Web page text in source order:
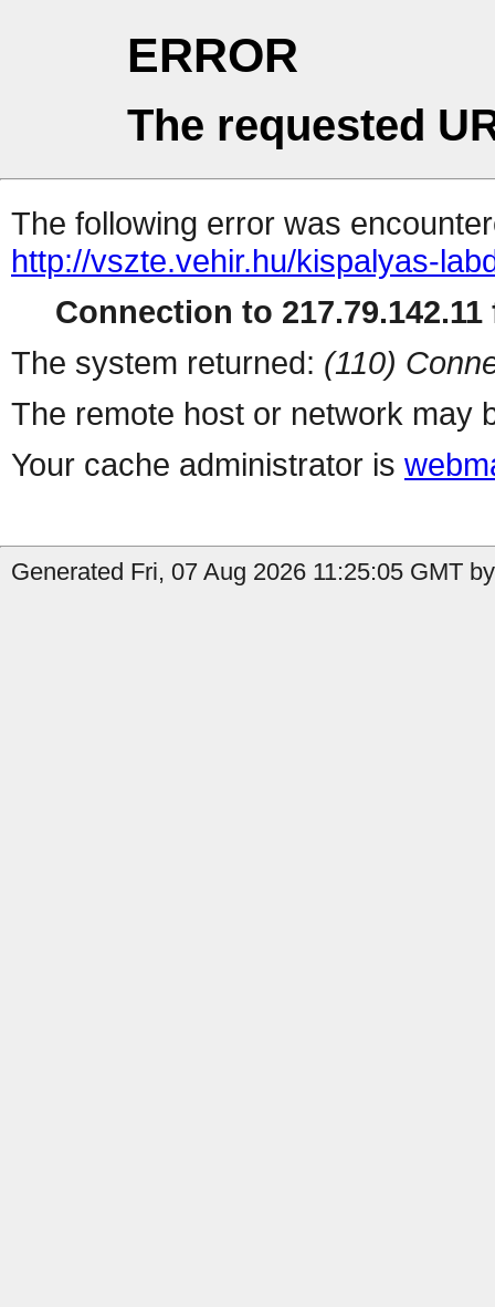
ERROR
The requested
The following error was
http://vszte.vehir.hu/kispalyas-
Connection to 217.79.142.11
The system returned: (110)
The remote host or network may
Your cache administrator is
Generated Fri, 07 Aug 2026 11:25:05 GMT